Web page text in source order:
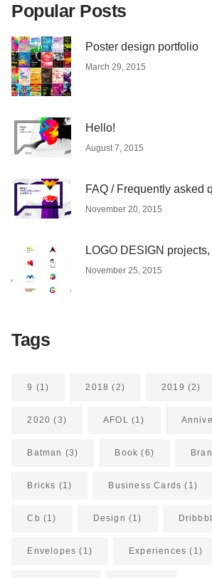
Popular Posts
Poster design portfolio
March 29, 2015
Hello!
August 7, 2015
FAQ / Frequently asked
November 20, 2015
LOGO DESIGN
November 25, 2015
Tags
9 (1) 2018 (2) 2019 (2)
2020 (3) AFOL (1)
Batman (3) Book (6)
Bricks (1) Business Cards (1)
Cb (1) Design (1)
Envelopes (1) Experiences (1)